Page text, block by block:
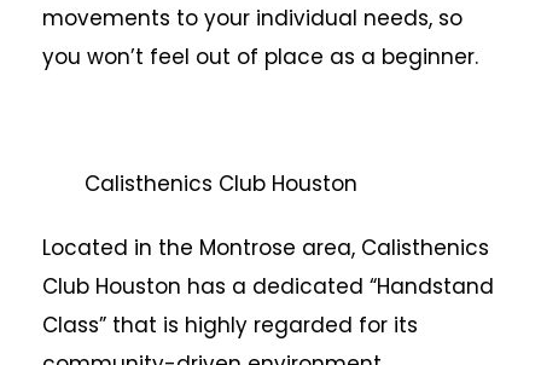
movements to your individual needs, so
you won’t feel out of place as a beginner.
Calisthenics Club Houston
Located in the Montrose area, Calisthenics
Club Houston has a dedicated “Handstand
Class” that is highly regarded for its